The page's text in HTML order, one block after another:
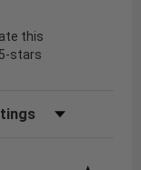
this
stars
by Rating